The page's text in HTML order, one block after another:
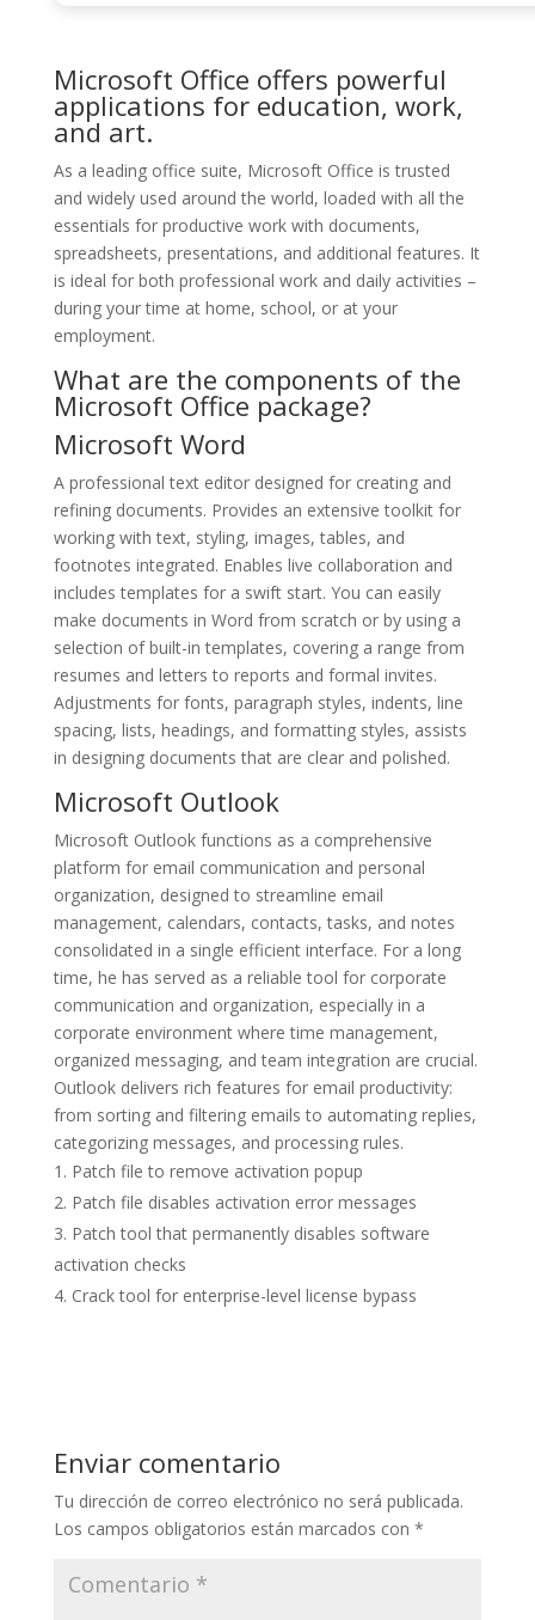
Microsoft Office offers powerful
applications for education, work,
and art.
As a leading office suite, Microsoft Office is trusted
and widely used around the world, loaded with all the
essentials for productive work with documents,
spreadsheets, presentations, and additional features. It
is ideal for both professional work and daily activities –
during your time at home, school, or at your
employment.
What are the components of the
Microsoft Office package?
Microsoft Word
A professional text editor designed for creating and
refining documents. Provides an extensive toolkit for
working with text, styling, images, tables, and
footnotes integrated. Enables live collaboration and
includes templates for a swift start. You can easily
make documents in Word from scratch or by using a
selection of built-in templates, covering a range from
resumes and letters to reports and formal invites.
Adjustments for fonts, paragraph styles, indents, line
spacing, lists, headings, and formatting styles, assists
in designing documents that are clear and polished.
Microsoft Outlook
Microsoft Outlook functions as a comprehensive
platform for email communication and personal
organization, designed to streamline email
management, calendars, contacts, tasks, and notes
consolidated in a single efficient interface. For a long
time, he has served as a reliable tool for corporate
communication and organization, especially in a
corporate environment where time management,
organized messaging, and team integration are crucial.
Outlook delivers rich features for email productivity:
from sorting and filtering emails to automating replies,
categorizing messages, and processing rules.
Patch file to remove activation popup
Patch file disables activation error messages
Patch tool that permanently disables software
activation checks
Crack tool for enterprise-level license bypass
Enviar comentario
Tu dirección de correo electrónico no será publicada.
Los campos obligatorios están marcados con *